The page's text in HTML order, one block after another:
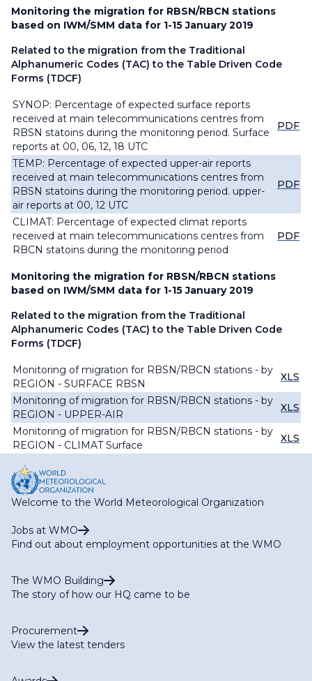
Monitoring the migration for RBSN/RBCN stations
based on IWM/SMM data for 1-15 January 2019
Related to the migration from the Traditional
Alphanumeric Codes (TAC) to the Table Driven Code
Forms (TDCF)
SYNOP: Percentage of expected surface reports
received at main telecommunications centres from
RBSN statoins during the monitoring period. Surface
reports at 00, 06, 12, 18 UTC
PDF
TEMP: Percentage of expected upper-air reports
received at main telecommunications centres from
RBSN statoins during the monitoring period. upper-
air reports at 00, 12 UTC
PDF
CLIMAT: Percentage of expected climat reports
received at main telecommunications centres from
RBCN statoins during the monitoring period
PDF
Monitoring the migration for RBSN/RBCN stations
based on IWM/SMM data for 1-15 January 2019
Related to the migration from the Traditional
Alphanumeric Codes (TAC) to the Table Driven Code
Forms (TDCF)
Monitoring of migration for RBSN/RBCN stations - by
REGION - SURFACE RBSN
XLS
Monitoring of migration for RBSN/RBCN stations - by
REGION - UPPER-AIR
XLS
Monitoring of migration for RBSN/RBCN stations - by
REGION - CLIMAT Surface
XLS
Welcome to the World Meteorological Organization
Jobs at WMO
Find out about employment opportunities at the WMO
The WMO Building
The story of how our HQ came to be
Procurement
View the latest tenders